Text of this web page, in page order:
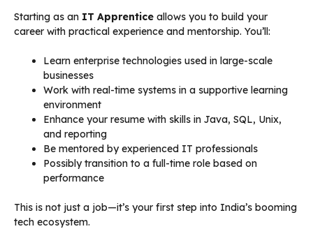
Starting as an IT Apprentice allows you to build your
career with practical experience and mentorship. You’ll:
Learn enterprise technologies used in large-scale
businesses
Work with real-time systems in a supportive learning
environment
Enhance your resume with skills in Java, SQL, Unix,
and reporting
Be mentored by experienced IT professionals
Possibly transition to a full-time role based on
performance
This is not just a job—it’s your first step into India’s booming
tech ecosystem.